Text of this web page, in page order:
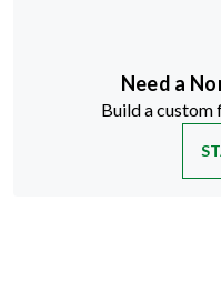
Need a
Build a custom